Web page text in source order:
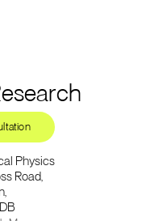
Physics
Road,